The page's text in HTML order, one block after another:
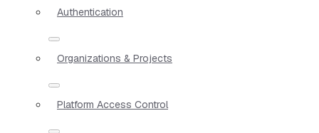
Authentication
Organizations & Projects
Platform Access Control